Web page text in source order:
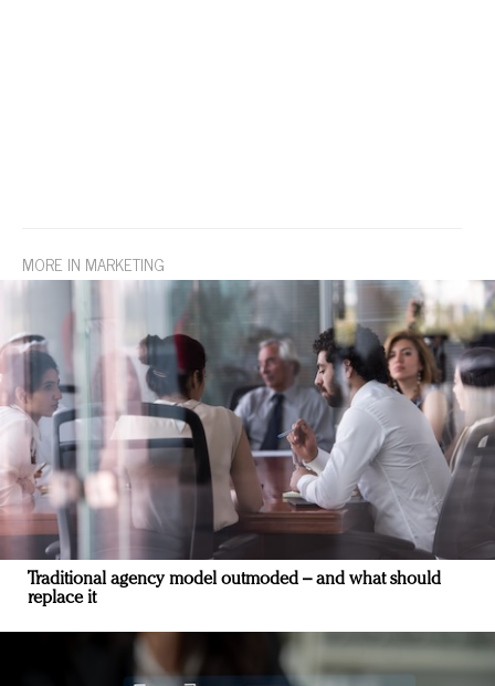
MORE IN MARKETING
Traditional agency model outmoded – and what should
replace it